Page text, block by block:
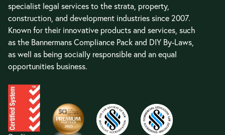
specialist legal services to the strata, property,
construction, and development industries since 2007.
Known for their innovative products and services, such
as the Bannermans Compliance Pack and DIY By-Laws,
as well as being socially responsible and an equal
opportunities business.